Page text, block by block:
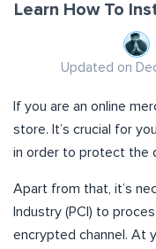
Learn How To
Updated on
If you are an online
store. It’s crucial for
in order to protect the
Apart from that, it’s
Industry (PCI) to
encrypted channel. At